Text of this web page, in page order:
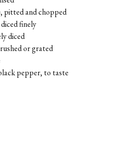
pitted and chopped
finely
diced
or grated
pepper, to taste